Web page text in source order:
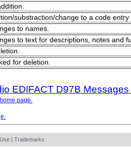
substraction/change to a code
to names.
to text for descriptions, notes and
for deletion.
EDIFACT D97B
page.
| Trademarks